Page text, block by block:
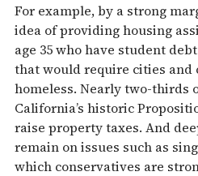
For example, by a strong
idea of providing housing
age 35 who have student
that would require cities and
homeless. Nearly two-thirds
California’s historic
raise property taxes. And
remain on issues such as
which conservatives are